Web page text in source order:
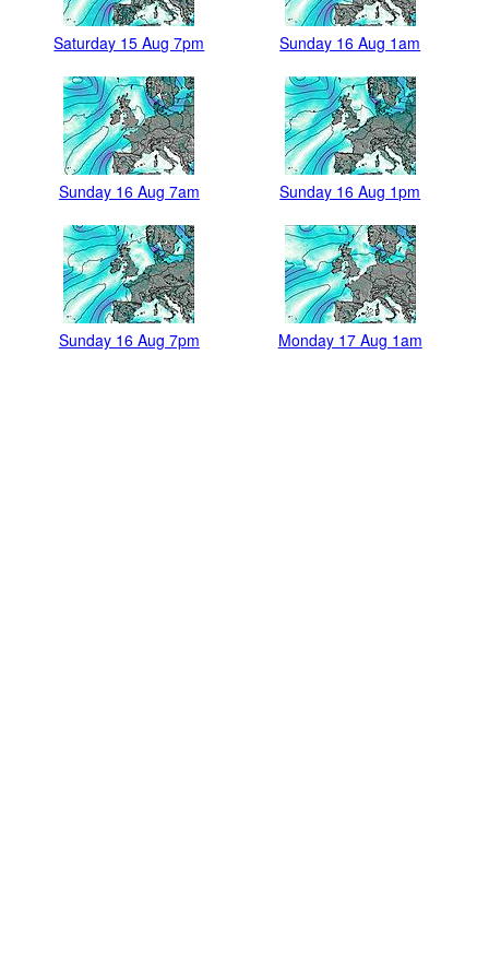
Saturday 15 Aug 7pm Sunday 16 Aug 1am
Sunday 16 Aug 7am Sunday 16 Aug 1pm
Sunday 16 Aug 7pm Monday 17 Aug 1am